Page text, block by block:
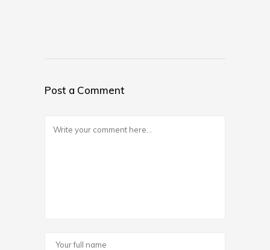
Post a Comment